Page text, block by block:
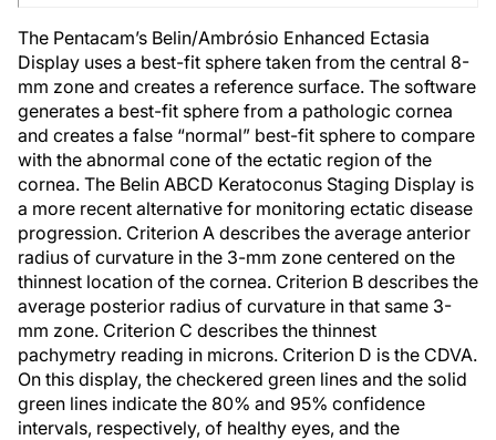
The Pentacam’s Belin/Ambrósio Enhanced Ectasia
Display uses a best-fit sphere taken from the central 8-
mm zone and creates a reference surface. The software
generates a best-fit sphere from a pathologic cornea
and creates a false “normal” best-fit sphere to compare
with the abnormal cone of the ectatic region of the
cornea. The Belin ABCD Keratoconus Staging Display is
a more recent alternative for monitoring ectatic disease
progression. Criterion A describes the average anterior
radius of curvature in the 3-mm zone centered on the
thinnest location of the cornea. Criterion B describes the
average posterior radius of curvature in that same 3-
mm zone. Criterion C describes the thinnest
pachymetry reading in microns. Criterion D is the CDVA.
On this display, the checkered green lines and the solid
green lines indicate the 80% and 95% confidence
intervals, respectively, of healthy eyes, and the